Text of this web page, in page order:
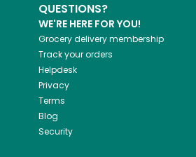
QUESTIONS?
WE'RE HERE FOR YOU!
Grocery delivery membership
Track your orders
Helpdesk
Privacy
Terms
Blog
Security